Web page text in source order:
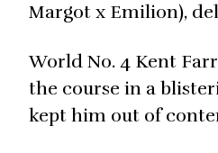
Margot x Emilion),
World No. 4 Kent
the course in a
kept him out of